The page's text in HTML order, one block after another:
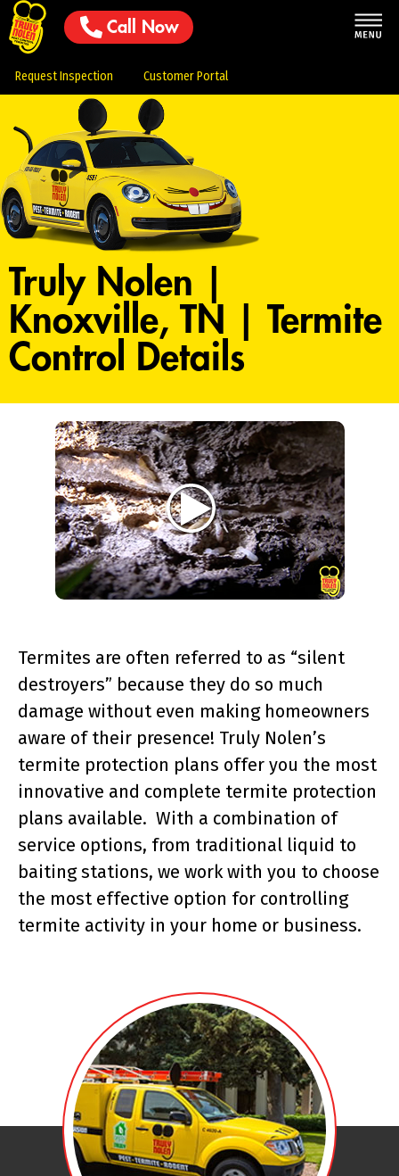
Call Now
Request Inspection Customer Portal
Truly Nolen |
Knoxville, TN | Termite
Control Details
Termites are often referred to as “silent
destroyers” because they do so much
damage without even making homeowners
aware of their presence! Truly Nolen’s
termite protection plans offer you the most
innovative and complete termite protection
plans available. With a combination of
service options, from traditional liquid to
baiting stations, we work with you to choose
the most effective option for controlling
termite activity in your home or business.